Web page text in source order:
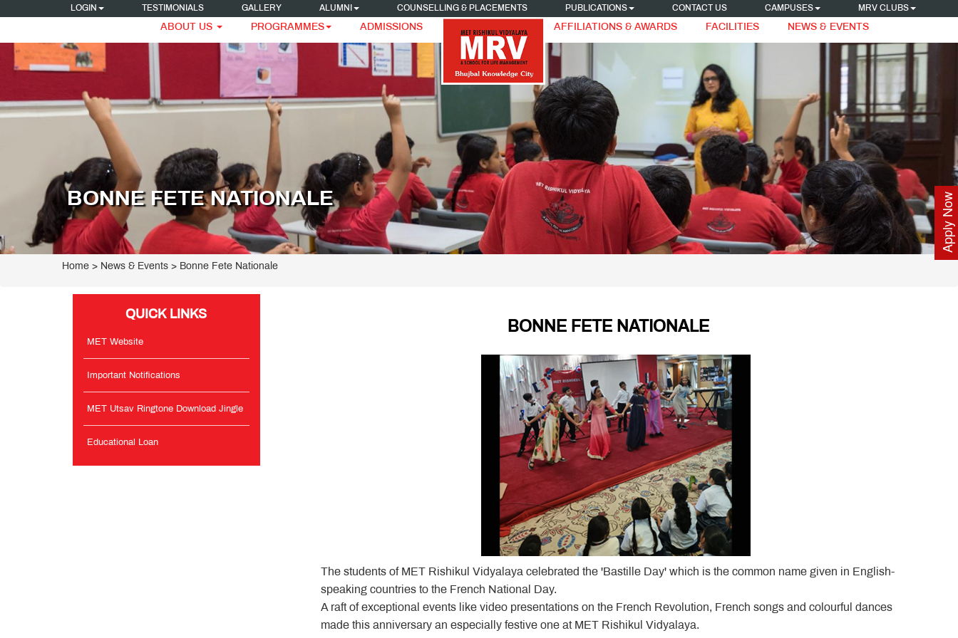
LOGIN TESTIMONIALS GALLERY ALUMNI COUNSELLING & PLACEMENTS PUBLICATIONS CONTACT US CAMPUSES MRV CLUBS
ABOUT US PROGRAMMES ADMISSIONS AFFILIATIONS & AWARDS FACILITIES NEWS & EVENTS
Apply Now
BONNE FETE NATIONALE
Home > News & Events > Bonne Fete Nationale
QUICK LINKS
MET Website
Important Notifications
MET Utsav Ringtone Download Jingle
Educational Loan
BONNE FETE NATIONALE
The students of MET Rishikul Vidyalaya celebrated the 'Bastille Day' which is the common name given in English-
speaking countries to the French National Day.
A raft of exceptional events like video presentations on the French Revolution, French songs and colourful dances
made this anniversary an especially festive one at MET Rishikul Vidyalaya.